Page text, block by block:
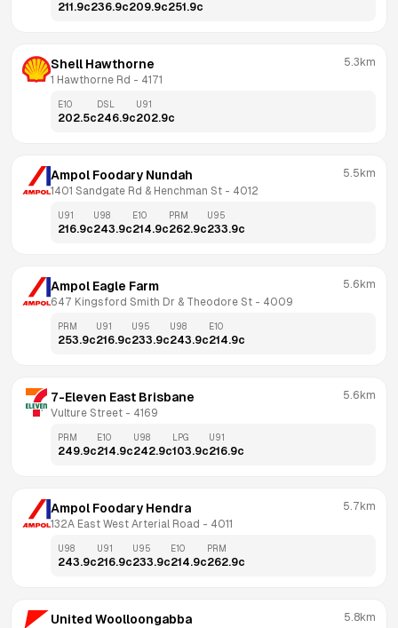
211.9c236.9c209.9c251.9c
Shell Hawthorne
1 Hawthorne Rd - 4171
5.3km
E10
202.5c
DSL
246.9c
U91
202.9c
Ampol Foodary Nundah
1401 Sandgate Rd & Henchman St - 4012
5.5km
U91
216.9c
U98
243.9c
E10
214.9c
PRM
262.9c
U95
233.9c
Ampol Eagle Farm
647 Kingsford Smith Dr & Theodore St - 4009
5.6km
PRM
253.9c
U91
216.9c
U95
233.9c
U98
243.9c
E10
214.9c
7-Eleven East Brisbane
Vulture Street - 4169
5.6km
PRM
249.9c
E10
214.9c
U98
242.9c
LPG
103.9c
U91
216.9c
Ampol Foodary Hendra
132A East West Arterial Road - 4011
5.7km
U98
243.9c
U91
216.9c
U95
233.9c
E10
214.9c
PRM
262.9c
United Woolloongabba 5.8km